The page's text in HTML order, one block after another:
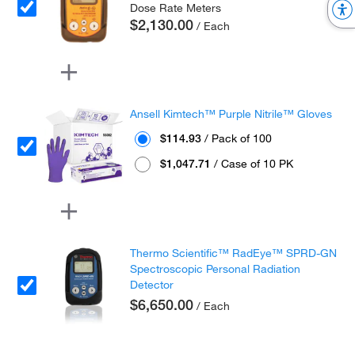
Dose Rate Meters
$2,130.00 / Each
Ansell Kimtech™ Purple Nitrile™ Gloves
$114.93 / Pack of 100
$1,047.71 / Case of 10 PK
Thermo Scientific™ RadEye™ SPRD-GN
Spectroscopic Personal Radiation
Detector
$6,650.00 / Each